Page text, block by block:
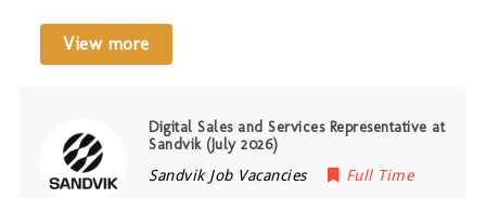
View more
Digital Sales and Services Representative at
Sandvik (July 2026)
Sandvik Job Vacancies
Full Time